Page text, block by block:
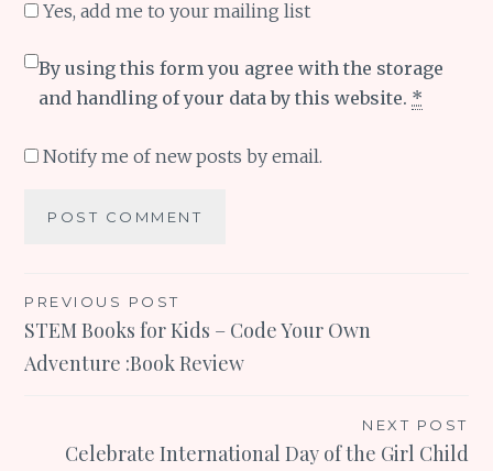
Yes, add me to your mailing list
By using this form you agree with the storage
and handling of your data by this website. *
Notify me of new posts by email.
Post
navigation
PREVIOUS POST
STEM Books for Kids – Code Your Own
Adventure :Book Review
NEXT POST
Celebrate International Day of the Girl Child